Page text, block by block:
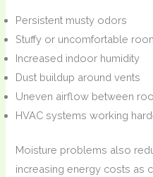
Persistent musty odors
Stuffy or uncomfortable
Increased indoor humidity
Dust buildup around vents
Uneven airflow between
HVAC systems working
Moisture problems also
increasing energy costs as